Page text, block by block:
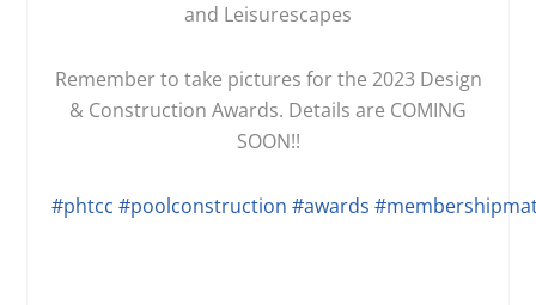
and Leisurescapes
Remember to take pictures for the 2023 Design
& Construction Awards. Details are COMING
SOON!!
#phtcc #poolconstruction #awards